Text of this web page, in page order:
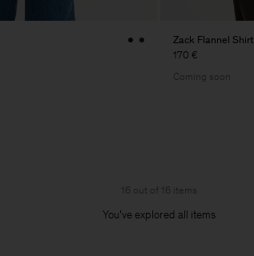
Zack Flannel Shirt
170 €
Coming soon
16 out of 16 items
You’ve explored all items